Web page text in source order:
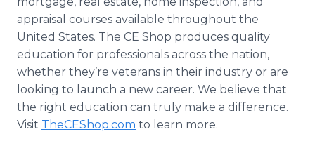
appraisal courses available throughout the
United States. The CE Shop produces quality
education for professionals across the nation,
whether they’re veterans in their industry or are
looking to launch a new career. We believe that
the right education can truly make a difference.
Visit TheCEShop.com to learn more.